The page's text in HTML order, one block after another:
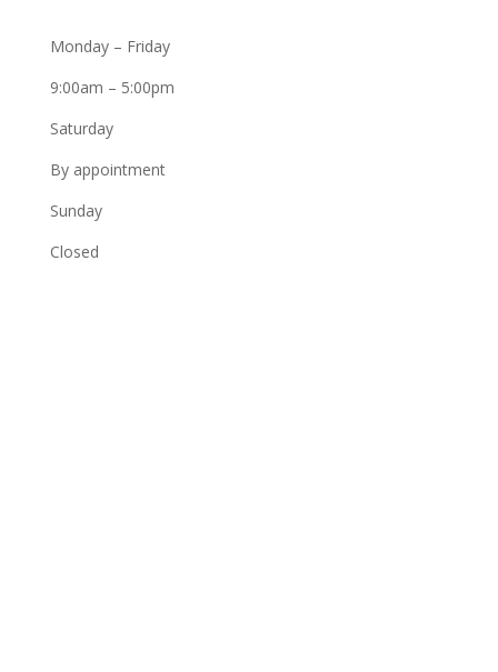
Monday – Friday
9:00am – 5:00pm
Saturday
By appointment
Sunday
Closed